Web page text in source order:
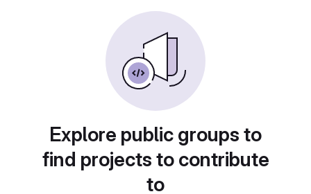
Explore public groups to
find projects to contribute
to